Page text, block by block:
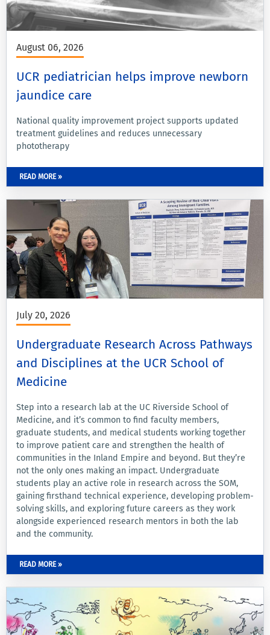
August 06, 2026
UCR pediatrician helps improve newborn
jaundice care
National quality improvement project supports updated
treatment guidelines and reduces unnecessary
phototherapy
READ MORE »
July 20, 2026
Undergraduate Research Across Pathways
and Disciplines at the UCR School of
Medicine
Step into a research lab at the UC Riverside School of
Medicine, and it’s common to find faculty members,
graduate students, and medical students working together
to improve patient care and strengthen the health of
communities in the Inland Empire and beyond. But they’re
not the only ones making an impact. Undergraduate
students play an active role in research across the SOM,
gaining firsthand technical experience, developing problem-
solving skills, and exploring future careers as they work
alongside experienced research mentors in both the lab
and the community.
READ MORE »